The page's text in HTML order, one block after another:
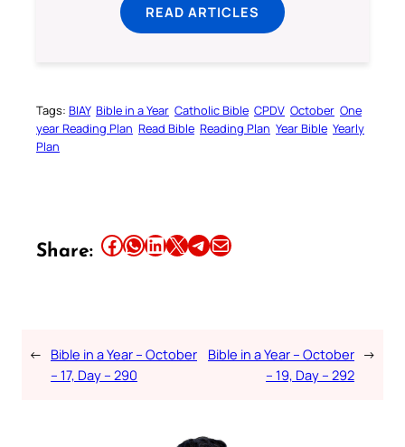
READ ARTICLES
Tags: BIAY Bible in a Year Catholic Bible CPDV October One
year Reading Plan Read Bible Reading Plan Year Bible Yearly
Plan
Share: Share this article on Facebook Share this article on WhatsApp Share this article on LinkedIn Share this article on X Share this article on TelegramEmail this Article
← Bible in a Year – October
– 17, Day – 290
Bible in a Year – October
– 19, Day – 292
→